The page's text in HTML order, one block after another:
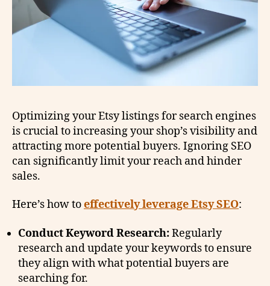
Optimizing your Etsy listings for search engines
is crucial to increasing your shop’s visibility and
attracting more potential buyers. Ignoring SEO
can significantly limit your reach and hinder
sales.
Here’s how toeffectively leverage Etsy SEO:
Conduct Keyword Research:Regularly
research and update your keywords to ensure
they align with what potential buyers are
searching for.